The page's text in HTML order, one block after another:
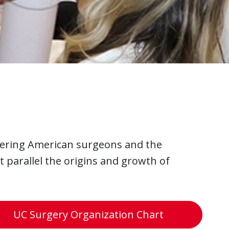
American surgeons and the
parallel the origins and growth of
UC Surgery Organization Chart